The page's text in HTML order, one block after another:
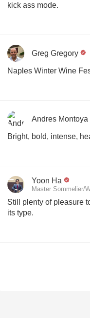
kick ass mode.
Greg Gregory
Naples Winter Wine
Andres Montoya
Bright, bold, intense,
Yoon Ha
Master Sommelier/
Still plenty of pleasure to give. One of the best
its type.